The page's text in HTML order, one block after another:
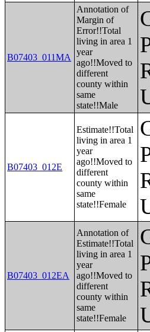
B07403_011MA
Annotation of
Margin of
Error!!Total
living in area 1
year
ago!!Moved to
different
county within
same
state!!Male
B07403_012E
Estimate!!Total
living in area 1
year
ago!!Moved to
different
county within
same
state!!Female
B07403_012EA
Annotation of
Estimate!!Total
living in area 1
year
ago!!Moved to
different
county within
same
state!!Female